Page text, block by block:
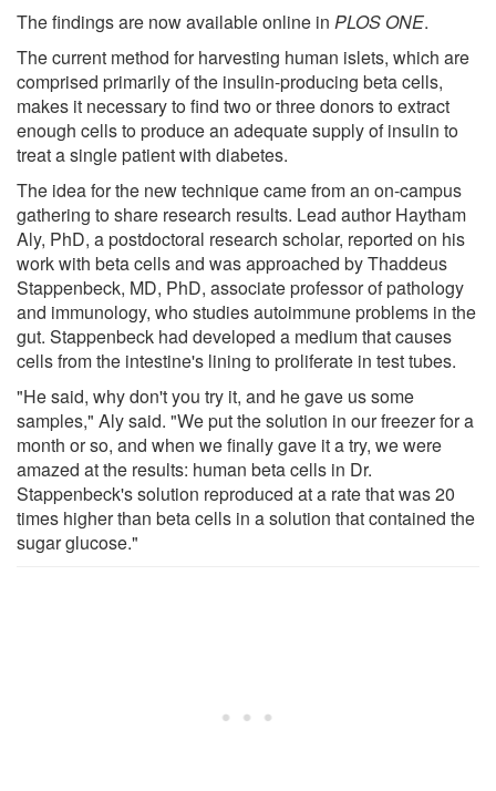
The findings are now available online in PLOS ONE.
The current method for harvesting human islets, which are
comprised primarily of the insulin-producing beta cells,
makes it necessary to find two or three donors to extract
enough cells to produce an adequate supply of insulin to
treat a single patient with diabetes.
The idea for the new technique came from an on-campus
gathering to share research results. Lead author Haytham
Aly, PhD, a postdoctoral research scholar, reported on his
work with beta cells and was approached by Thaddeus
Stappenbeck, MD, PhD, associate professor of pathology
and immunology, who studies autoimmune problems in the
gut. Stappenbeck had developed a medium that causes
cells from the intestine's lining to proliferate in test tubes.
"He said, why don't you try it, and he gave us some
samples," Aly said. "We put the solution in our freezer for a
month or so, and when we finally gave it a try, we were
amazed at the results: human beta cells in Dr.
Stappenbeck's solution reproduced at a rate that was 20
times higher than beta cells in a solution that contained the
sugar glucose."